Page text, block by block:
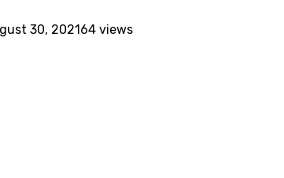
30, 202164 views